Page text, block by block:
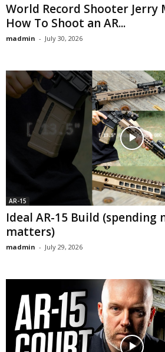
World Record Shooter Jerry
How To Shoot an AR...
madmin - July 30, 2026
AR-15
Ideal AR-15 Build (spending
matters)
madmin - July 29, 2026